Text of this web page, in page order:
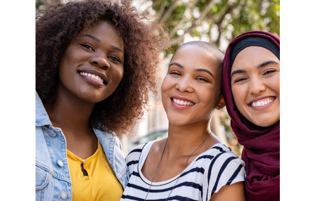
IS YOUR BRAND
EFFECTIVELY ENGAGING
WITH BLACK CONSUMERS?
Disclosure: This article addresses how
companies can authentically engage with the Black
community. We realize that each member of this
demographic is unique, and a one size fits all
approach won’t reach everyone. Building
trustworthy relationships while building your brand
is the key to unlocking this market. For decades,
Black people have been left out of the marketing
strategies of countless companies. They weren’t